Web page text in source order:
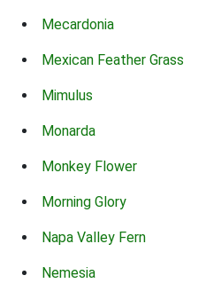
Mecardonia
Mexican Feather Grass
Mimulus
Monarda
Monkey Flower
Morning Glory
Napa Valley Fern
Nemesia